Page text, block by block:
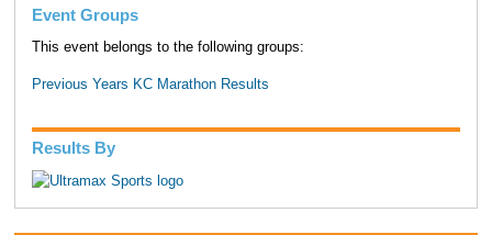
Event Groups
This event belongs to the following groups:
Previous Years KC Marathon Results
Results By